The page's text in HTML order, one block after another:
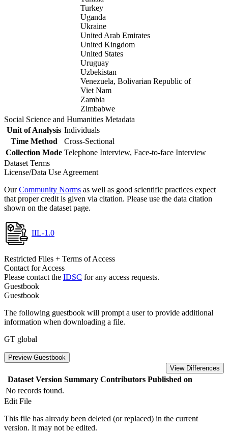
Turkey
Uganda
Ukraine
United Arab Emirates
United Kingdom
United States
Uruguay
Uzbekistan
Venezuela, Bolivarian Republic of
Viet Nam
Zambia
Zimbabwe
Social Science and Humanities Metadata
Unit of Analysis Individuals
Time Method
Cross-Sectional
Collection Mode Telephone Interview, Face-to-face Interview
Dataset Terms
License/Data Use Agreement
OurCommunity Norms as well as good scientific practices expect
that proper credit is given via citation. Please use the data citation
shown on the dataset page.
IIL-1.0
Restricted Files + Terms of Access
Contact for Access
Please contact the IDSC for any access requests.
Guestbook
Guestbook
The following guestbook will prompt a user to provide additional
information when downloading a file.
GT global
Preview Guestbook
View Differences
Dataset Version Summary Contributors Published on
No records found.
Edit File
This file has already been deleted (or replaced) in the current
version. It may not be edited.